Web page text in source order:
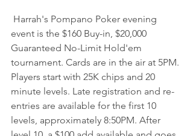
event is the $160 Buy-in, $20,000
Guaranteed No-Limit Hold'em
tournament. Cards are in the air at 5PM.
Players start with 25K chips and 20
minute levels. Late registration and re-
entries are available for the first 10
levels, approximately 8:50PM. After